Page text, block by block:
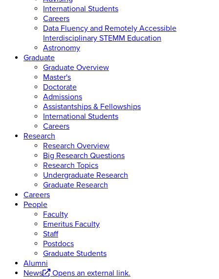
International Students
Careers
Data Fluency and Remotely Accessible
Interdisciplinary STEMM Education
Astronomy
Graduate
Graduate Overview
Master's
Doctorate
Admissions
Assistantships & Fellowships
International Students
Careers
Research
Research Overview
Big Research Questions
Research Topics
Undergraduate Research
Graduate Research
Careers
People
Faculty
Emeritus Faculty
Staff
Postdocs
Graduate Students
Alumni
News
Opens an external link.